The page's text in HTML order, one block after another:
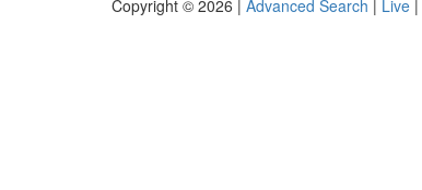
Copyright © 2026 | Advanced Search | Live |